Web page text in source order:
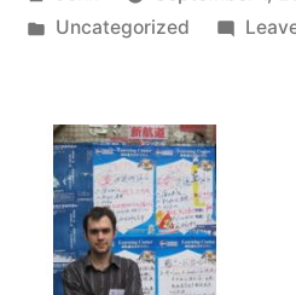
by
Posted
Uncategorized